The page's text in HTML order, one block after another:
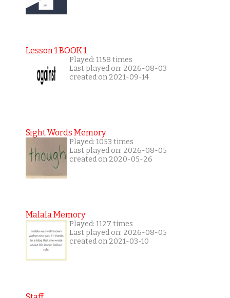
Lesson 1 BOOK 1
Played: 1158 times
Last played on: 2026-08-03
created on 2021-09-14
Sight Words Memory
Played: 1053 times
Last played on: 2026-08-05
created on 2020-05-26
Malala Memory
Played: 1127 times
Last played on: 2026-08-05
created on 2021-03-10